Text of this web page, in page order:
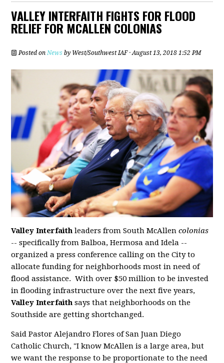
VALLEY INTERFAITH FIGHTS FOR FLOOD
RELIEF FOR MCALLEN COLONIAS
Posted onNews by West/Southwest IAF· August 13, 2018 1:52 PM
Valley Interfaith leaders from South McAllencolonias
-- specifically from Balboa, Hermosa and Idela --
organized a press conference calling on the City to
allocate funding for neighborhoods most in need of
flood assistance. With over $50 million to be invested
in flooding infrastructure over the next five years,
Valley Interfaith says that neighborhoods on the
Southside are getting shortchanged.
Said Pastor Alejandro Flores of San Juan Diego
Catholic Church, "I know McAllen is a large area, but
we want the response to be proportionate to the need